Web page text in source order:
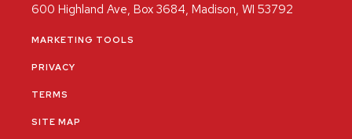
600 Highland Ave, Box 3684, Madison, WI 53792
MARKETING TOOLS
PRIVACY
TERMS
SITE MAP